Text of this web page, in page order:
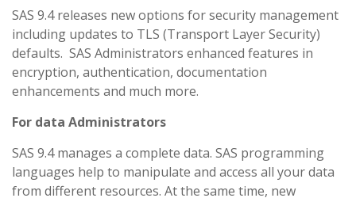
SAS 9.4 releases new options for security management
including updates to TLS (Transport Layer Security)
defaults. SAS Administrators enhanced features in
encryption, authentication, documentation
enhancements and much more.
For data Administrators
SAS 9.4 manages a complete data. SAS programming
languages help to manipulate and access all your data
from different resources. At the same time, new